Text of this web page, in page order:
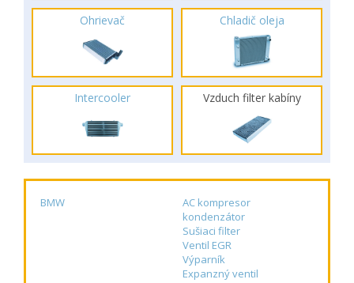
Ohrievač Chladič oleja
Intercooler Vzduch filter kabíny
BMW
AC kompresor
kondenzátor
Sušiaci filter
Ventil EGR
Výparník
Expanzný ventil